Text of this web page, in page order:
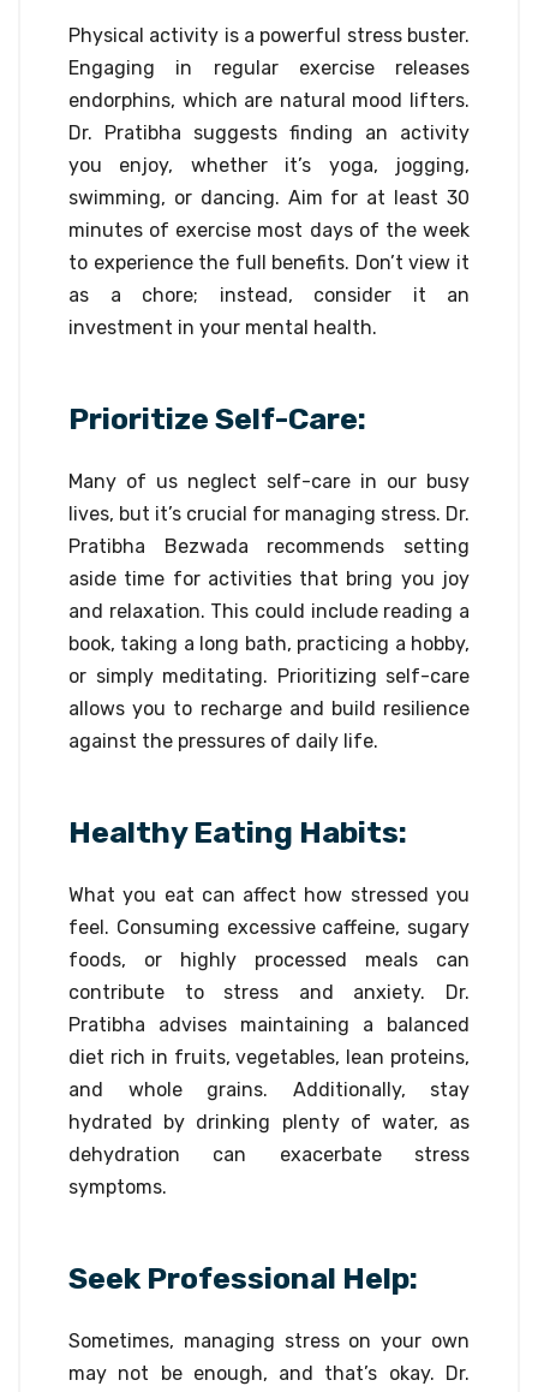
Physical activity is a powerful stress buster.
Engaging in regular exercise releases
endorphins, which are natural mood lifters.
Dr. Pratibha suggests finding an activity
you enjoy, whether it’s yoga, jogging,
swimming, or dancing. Aim for at least 30
minutes of exercise most days of the week
to experience the full benefits. Don’t view it
as a chore; instead, consider it an
investment in your mental health.
Prioritize Self-Care:
Many of us neglect self-care in our busy
lives, but it’s crucial for managing stress. Dr.
Pratibha Bezwada recommends setting
aside time for activities that bring you joy
and relaxation. This could include reading a
book, taking a long bath, practicing a hobby,
or simply meditating. Prioritizing self-care
allows you to recharge and build resilience
against the pressures of daily life.
Healthy Eating Habits:
What you eat can affect how stressed you
feel. Consuming excessive caffeine, sugary
foods, or highly processed meals can
contribute to stress and anxiety. Dr.
Pratibha advises maintaining a balanced
diet rich in fruits, vegetables, lean proteins,
and whole grains. Additionally, stay
hydrated by drinking plenty of water, as
dehydration can exacerbate stress
symptoms.
Seek Professional Help:
Sometimes, managing stress on your own
may not be enough, and that’s okay. Dr.